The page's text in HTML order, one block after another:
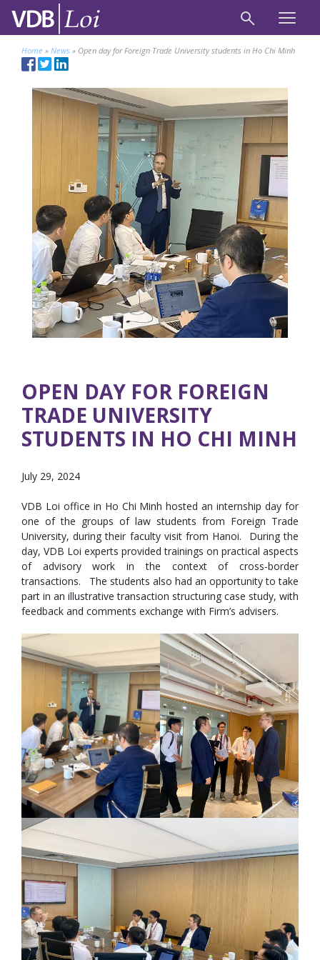
Home » News » Open day for Foreign Trade University students in Ho Chi Minh
OPEN DAY FOR FOREIGN
TRADE UNIVERSITY
STUDENTS IN HO CHI MINH
July 29, 2024
VDB Loi office in Ho Chi Minh hosted an internship day for
one of the groups of law students from Foreign Trade
University, during their faculty visit from Hanoi. During the
day, VDB Loi experts provided trainings on practical aspects
of advisory work in the context of cross-border
transactions. The students also had an opportunity to take
part in an illustrative transaction structuring case study, with
feedback and comments exchange with Firm’s advisers.